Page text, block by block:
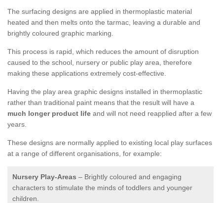
The surfacing designs are applied in thermoplastic material
heated and then melts onto the tarmac, leaving a durable and
brightly coloured graphic marking.
This process is rapid, which reduces the amount of disruption
caused to the school, nursery or public play area, therefore
making these applications extremely cost-effective.
Having the play area graphic designs installed in thermoplastic
rather than traditional paint means that the result will have a
much longer product life and will not need reapplied after a few
years.
These designs are normally applied to existing local play surfaces
at a range of different organisations, for example:
Nursery Play-Areas – Brightly coloured and engaging
characters to stimulate the minds of toddlers and younger
children.